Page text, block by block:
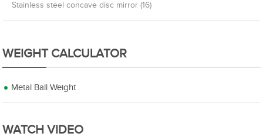
Stainless steel concave disc mirror (16)
WEIGHT CALCULATOR
Metal Ball Weight
WATCH VIDEO